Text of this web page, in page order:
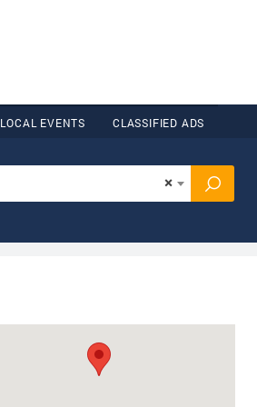
LOCAL EVENTS CLASSIFIED ADS
×